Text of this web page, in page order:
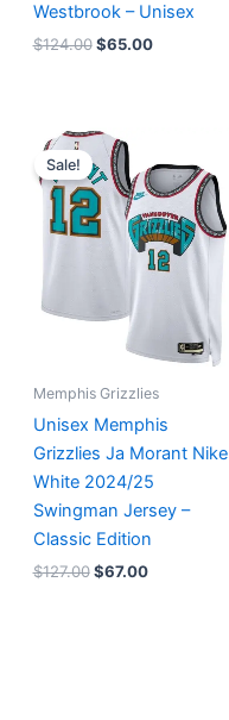
Westbrook – Unisex
$124.00 $65.00
Sale!
Memphis Grizzlies
Unisex Memphis
Grizzlies Ja Morant Nike
White 2024/25
Swingman Jersey –
Classic Edition
$127.00
Original
price
was:
$127.00.
$67.00
is:
$67.00.